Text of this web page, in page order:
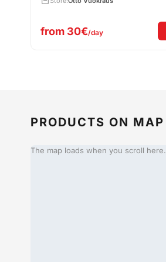
from 30€/day
PRODUCTS ON MAP
The map loads when you scroll here.